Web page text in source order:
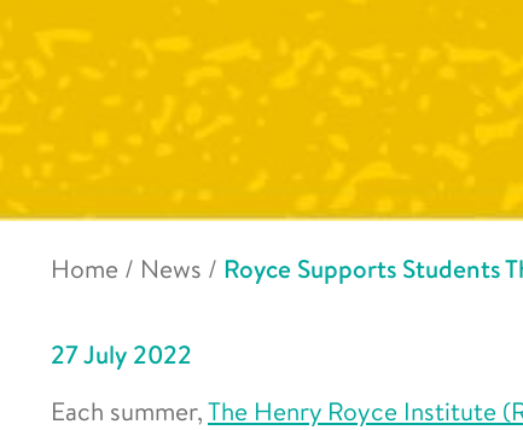
Home / News / Royce Supports Students
27 July 2022
Each summer,The Henry Royce Institute